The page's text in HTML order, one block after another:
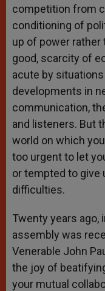
competition from
conditioning of
up of power
good, scarcity of
acute by
developments in
communication,
and listeners. But
world on which
too urgent to let
or tempted to give
difficulties.
Twenty years ago,
assembly was
Venerable John
the joy of
your mutual